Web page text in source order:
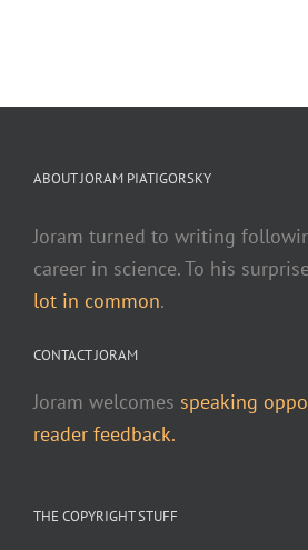
ABOUT JORAM PIATIGORSKY
Joram turned to writing
career in science. To his
lot in common.
CONTACT JORAM
Joram welcomes speaking
reader feedback.
THE COPYRIGHT STUFF